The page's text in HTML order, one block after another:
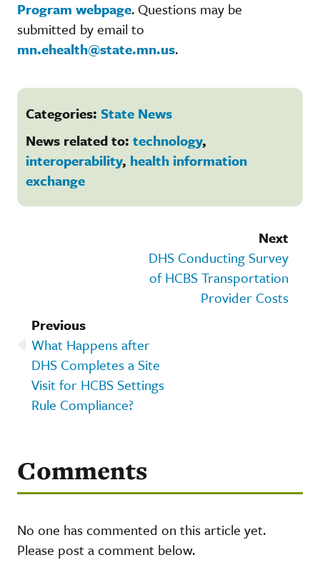
Program webpage. Questions may be
submitted by email to
mn.ehealth@state.mn.us.
Categories: State News
News related to: technology,
interoperability, health information
exchange
Next
DHS Conducting Survey
of HCBS Transportation
Provider Costs
Previous
What Happens after
DHS Completes a Site
Visit for HCBS Settings
Rule Compliance?
Comments
No one has commented on this article yet.
Please post a comment below.